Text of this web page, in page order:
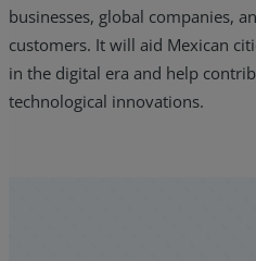
businesses, global companies,
customers. It will aid Mexican
in the digital era and help
technological innovations.